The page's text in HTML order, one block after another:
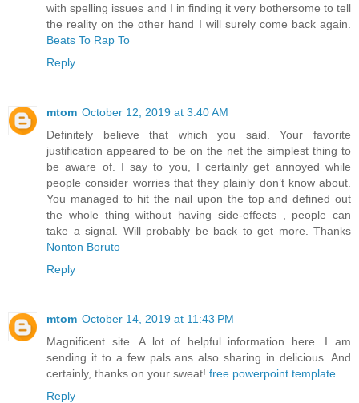
with spelling issues and I in finding it very bothersome to tell
the reality on the other hand I will surely come back again.
Beats To Rap To
Reply
mtom October 12, 2019 at 3:40 AM
Definitely believe that which you said. Your favorite
justification appeared to be on the net the simplest thing to
be aware of. I say to you, I certainly get annoyed while
people consider worries that they plainly don’t know about.
You managed to hit the nail upon the top and defined out
the whole thing without having side-effects , people can
take a signal. Will probably be back to get more. Thanks
Nonton Boruto
Reply
mtom October 14, 2019 at 11:43 PM
Magnificent site. A lot of helpful information here. I am
sending it to a few pals ans also sharing in delicious. And
certainly, thanks on your sweat! free powerpoint template
Reply